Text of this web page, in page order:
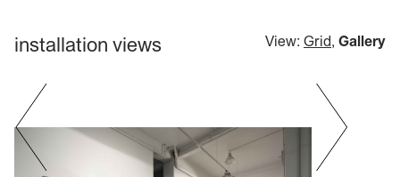
installation views View: Grid, Gallery